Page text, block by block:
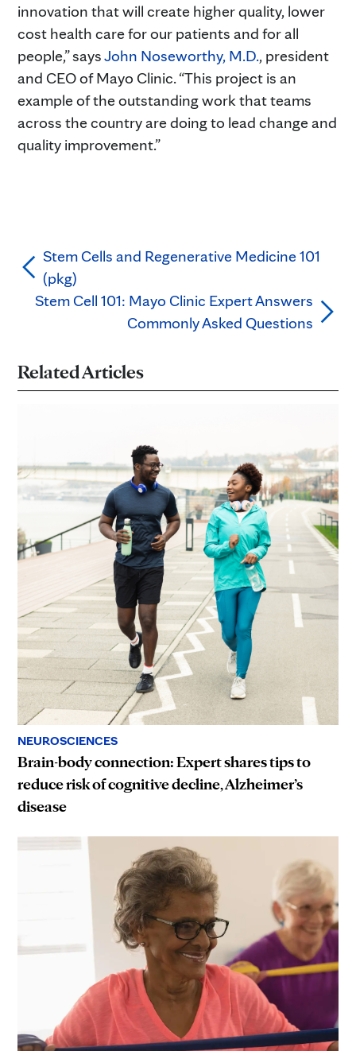
innovation that will create higher quality, lower
cost health care for our patients and for all
people,” saysJohn Noseworthy, M.D., president
and CEO of Mayo Clinic. “This project is an
example of the outstanding work that teams
across the country are doing to lead change and
quality improvement.”
Stem Cells and Regenerative Medicine 101
(pkg)
Stem Cell 101: Mayo Clinic Expert Answers
Commonly Asked Questions
Related Articles
NEUROSCIENCES
Brain-body connection: Expert shares tips to
reduce risk of cognitive decline, Alzheimer’s
disease